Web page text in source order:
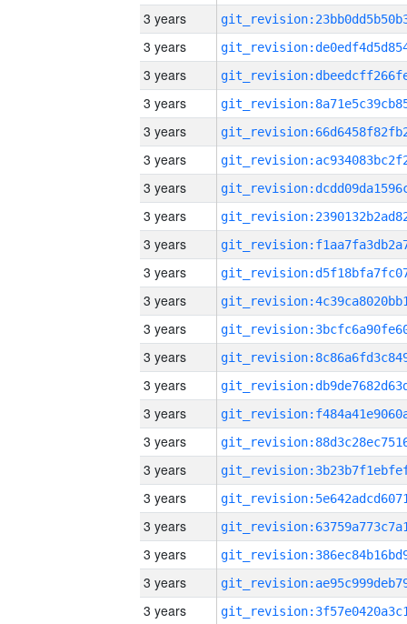
3 years
3 years
3 years
3 years
3 years
3 years
3 years
3 years
3 years
3 years
3 years
3 years
3 years
3 years
3 years
3 years
3 years
3 years
3 years
3 years
3 years
3 years